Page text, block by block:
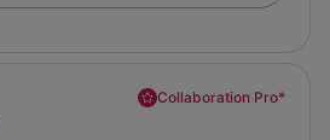
Collaboration Pro*